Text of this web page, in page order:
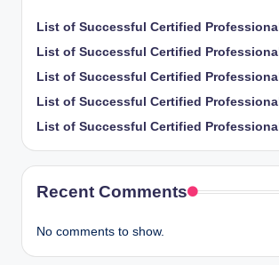
List of Successful Certified Professional
List of Successful Certified Professional
List of Successful Certified Professional
List of Successful Certified Professional
List of Successful Certified Professional
Recent Comments
No comments to show.